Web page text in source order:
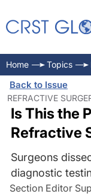
Home Topics
Back to Issue
REFRACTIVE
Is This the
Refractive
Surgeons
diagnostic
Section Editor